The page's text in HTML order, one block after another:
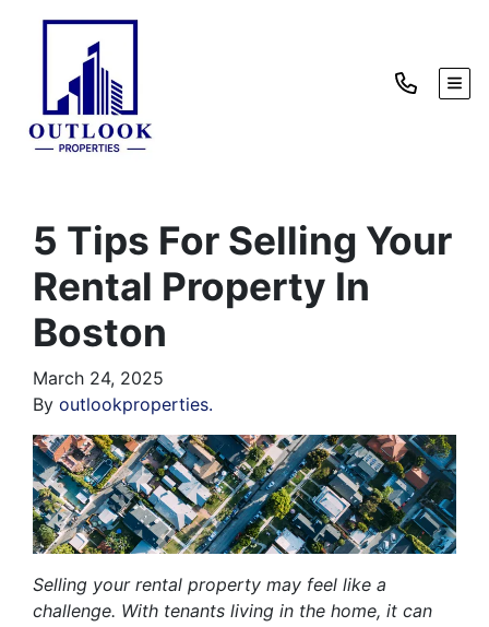
5 Tips For Selling Your
Rental Property In
Boston
March 24, 2025
By outlookproperties.
Selling your rental property may feel like a
challenge. With tenants living in the home, it can